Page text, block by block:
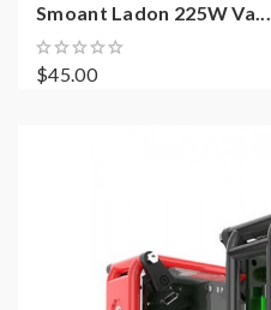
Smoant Ladon 225W Va...
$45.00